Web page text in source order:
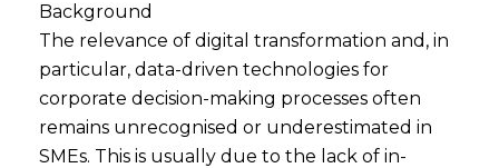
Background
The relevance of digital transformation and, in
particular, data-driven technologies for
corporate decision-making processes often
remains unrecognised or underestimated in
SMEs. This is usually due to the lack of in-